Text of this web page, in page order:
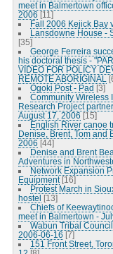
meet in Balmertown
2006 [11]
Fall 2006 Kejick Bay
Lansdowne House -
[35]
George Ferreira
his doctoral thesis -
VIDEO FOR POLICY
REMOTE ABORIGINAL
Ogoki Post - Pad [3]
Community Wireless
Research Project
August 17, 2006 [15]
English River canoe
Denise, Brent, Tom and
2006 [44]
Denise and Brent
Adventures in
Network Expansion
Equipment [16]
Protest March in
hostel [13]
Chiefs of
meet in Balmertown -
Wabun Tribal
2006-06-16 [7]
151 Front Street,